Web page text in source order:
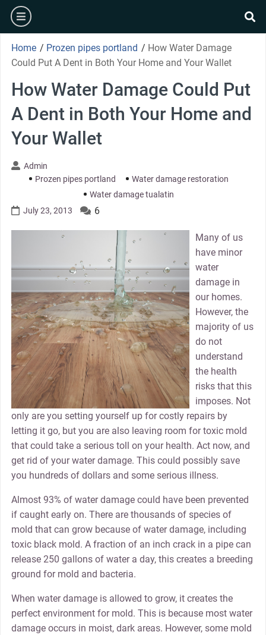
Skip
content
burger
Home / Prozen pipes portland / How Water Damage
Could Put A Dent in Both Your Home and Your Wallet
How Water Damage Could Put
A Dent in Both Your Home and
Your Wallet
Admin
Prozen pipes portland
Water damage restoration
Water damage tualatin
July 23, 2013
6
Many of us
have minor
water
damage in
our homes.
However, the
majority of us
do not
understand
the health
risks that this
imposes. Not
only are you setting yourself up for costly repairs by
letting it go, but you are also leaving room for toxic mold
that could take a serious toll on your health. Act now, and
get rid of your water damage. This could possibly save
you hundreds of dollars and some serious illness.
Almost 93% of water damage could have been prevented
if caught early on. There are thousands of species of
mold that can grow because of water damage, including
toxic black mold. A fraction of an inch crack in a pipe can
release 250 gallons of water a day, this creates a breeding
ground for mold and bacteria.
When water damage is allowed to grow, it creates the
perfect environment for mold. This is because most water
damage occurs in moist, dark areas. However, some mold